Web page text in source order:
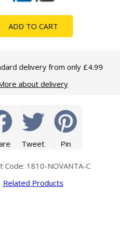
Shower Enclosures
Shower Trays
ADD TO CART
delivery from only £4.99
about delivery
Tweet Pin
Code: 1810-NOVANTA-C
Related Products